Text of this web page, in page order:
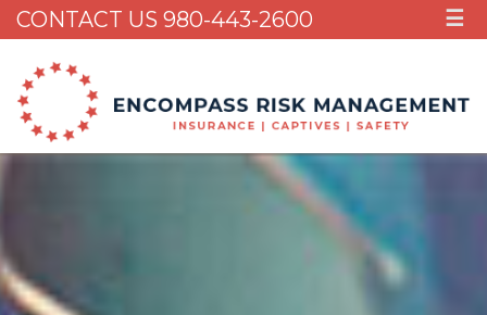
CONTACT US 980-443-2600 ☰